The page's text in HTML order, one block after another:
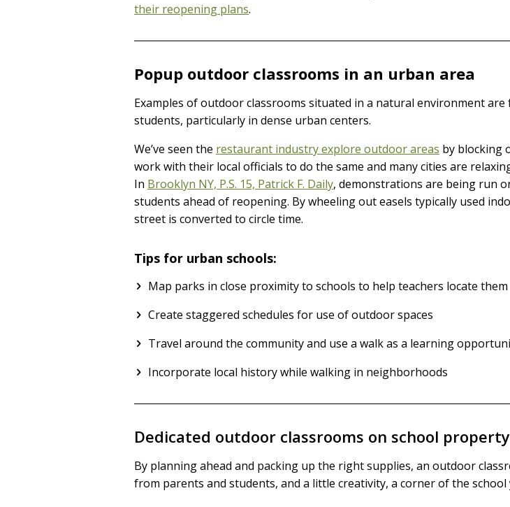
their reopening plans.
Popup outdoor classrooms in an urban area
Examples of outdoor classrooms situated in a natural environment
students, particularly in dense urban centers.
We’ve seen the restaurant industry explore outdoor areas by blocking
work with their local officials to do the same and many cities are
In Brooklyn NY, P.S. 15, Patrick F. Daily, demonstrations are being run
students ahead of reopening. By wheeling out easels typically used
street is converted to circle time.
Tips for urban schools:
Map parks in close proximity to schools to help teachers locate them
Create staggered schedules for use of outdoor spaces
Travel around the community and use a walk as a learning
Incorporate local history while walking in neighborhoods
Dedicated outdoor classrooms on school property
By planning ahead and packing up the right supplies, an outdoor
from parents and students, and a little creativity, a corner of the